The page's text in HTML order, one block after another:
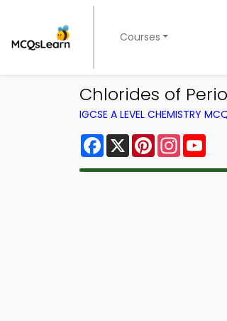
Courses
Chlorides of
IGCSE A LEVEL CHEMISTRY
Facebook
X Pinterest